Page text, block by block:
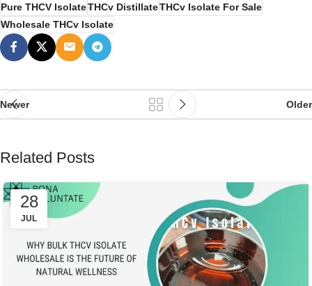
Pure THCV IsolateTHCv DistillateTHCv Isolate For Sale
Wholesale THCv Isolate
Newer Older
Related Posts
28
JUL